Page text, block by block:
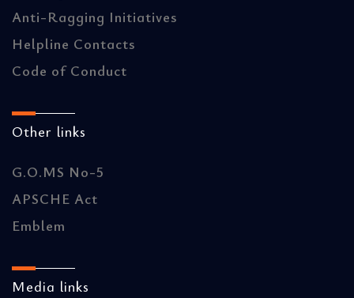
Anti-Ragging Initiatives
Helpline Contacts
Code of Conduct
Other links
G.O.MS No-5
APSCHE Act
Emblem
Media links